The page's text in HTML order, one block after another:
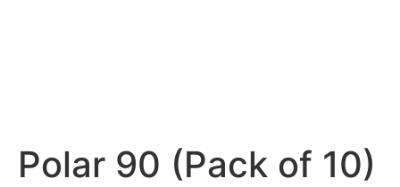
Polar 90 (Pack of 10)